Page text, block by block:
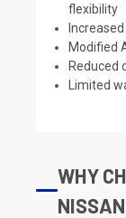
flexibility
Modified
Reduced
Limited
WHY